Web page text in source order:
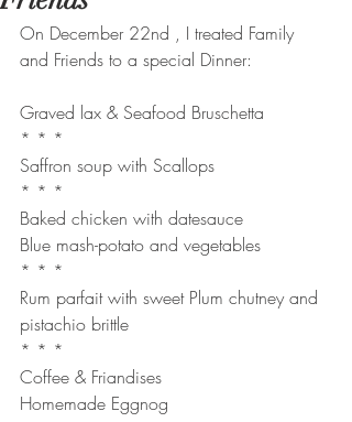
On December 22nd , I treated Family
and Friends to a special Dinner:
Graved lax & Seafood Bruschetta
* * *
Saffron soup with Scallops
* * *
Baked chicken with datesauce
Blue mash-potato and vegetables
* * *
Rum parfait with sweet Plum chutney and
pistachio brittle
* * *
Coffee & Friandises
Homemade Eggnog